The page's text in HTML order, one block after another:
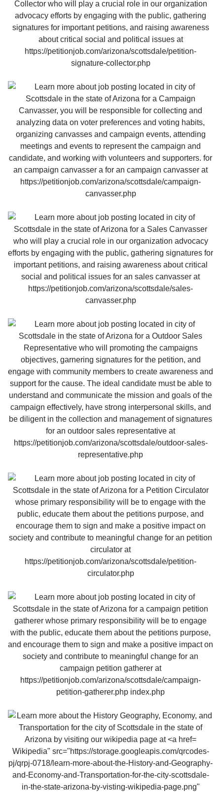
Wikipedia" src="https://storage.googleapis.com/qrcodes-
pj/qrpj-0718/learn-more-about-the-History-and-Geography-
and-Economy-and-Transportation-for-the-city-scottsdale-
in-the-state-arizona-by-visting-wikipedia-page.png"